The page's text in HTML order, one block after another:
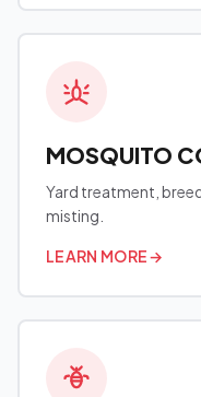
MOSQUITO
Yard treatment,
misting.
LEARN MORE→